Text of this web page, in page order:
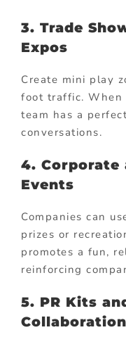
3. Trade
Expos
Create mini play
foot traffic. When
team has a
conversations.
4. Corporate
Events
Companies can
prizes or
promotes a fun,
reinforcing
5. PR Kits